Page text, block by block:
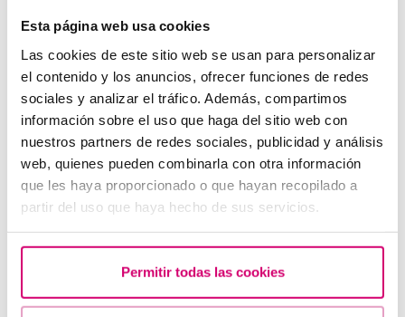
Esta página web usa cookies
Las cookies de este sitio web se usan para personalizar
el contenido y los anuncios, ofrecer funciones de redes
sociales y analizar el tráfico. Además, compartimos
información sobre el uso que haga del sitio web con
nuestros partners de redes sociales, publicidad y análisis
web, quienes pueden combinarla con otra información
que les haya proporcionado o que hayan recopilado a
partir del uso que haya hecho de sus servicios.
Permitir todas las cookies
What should you do if your period is late but your
pregnancy test is negative?